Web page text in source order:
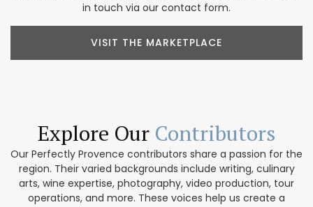
in touch via our contact form.
VISIT THE MARKETPLACE
Explore Our Contributors
Our Perfectly Provence contributors share a passion for the
region. Their varied backgrounds include writing, culinary
arts, wine expertise, photography, video production, tour
operations, and more. These voices help us create a